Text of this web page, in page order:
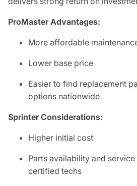
ProMaster Advantages:
More affordable
Lower base price
Easier to find replacement
options nationwide
Sprinter Considerations:
Higher initial cost
Parts availability and
certified techs